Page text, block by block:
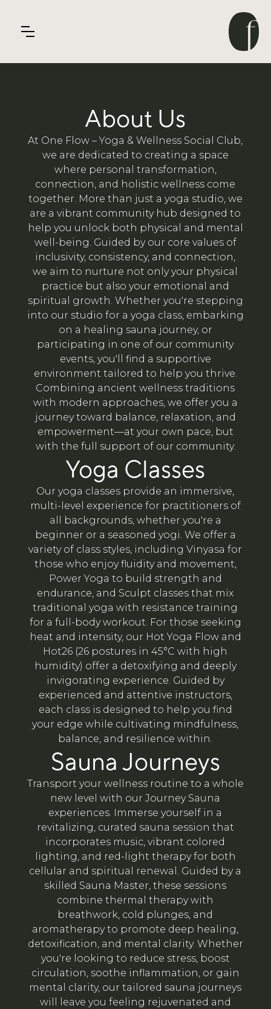
About Us
At One Flow – Yoga & Wellness Social Club,
we are dedicated to creating a space
where personal transformation,
connection, and holistic wellness come
together. More than just a yoga studio, we
are a vibrant community hub designed to
help you unlock both physical and mental
well-being. Guided by our core values of
inclusivity, consistency, and connection,
we aim to nurture not only your physical
practice but also your emotional and
spiritual growth. Whether you're stepping
into our studio for a yoga class, embarking
on a healing sauna journey, or
participating in one of our community
events, you'll find a supportive
environment tailored to help you thrive.
Combining ancient wellness traditions
with modern approaches, we offer you a
journey toward balance, relaxation, and
empowerment—at your own pace, but
with the full support of our community.
Yoga Classes
Our yoga classes provide an immersive,
multi-level experience for practitioners of
all backgrounds, whether you're a
beginner or a seasoned yogi. We offer a
variety of class styles, including Vinyasa for
those who enjoy fluidity and movement,
Power Yoga to build strength and
endurance, and Sculpt classes that mix
traditional yoga with resistance training
for a full-body workout. For those seeking
heat and intensity, our Hot Yoga Flow and
Hot26 (26 postures in 45°C with high
humidity) offer a detoxifying and deeply
invigorating experience. Guided by
experienced and attentive instructors,
each class is designed to help you find
your edge while cultivating mindfulness,
balance, and resilience within.
Sauna Journeys
Transport your wellness routine to a whole
new level with our Journey Sauna
experiences. Immerse yourself in a
revitalizing, curated sauna session that
incorporates music, vibrant colored
lighting, and red-light therapy for both
cellular and spiritual renewal. Guided by a
skilled Sauna Master, these sessions
combine thermal therapy with
breathwork, cold plunges, and
aromatherapy to promote deep healing,
detoxification, and mental clarity. Whether
you're looking to reduce stress, boost
circulation, soothe inflammation, or gain
mental clarity, our tailored sauna journeys
will leave you feeling rejuvenated and